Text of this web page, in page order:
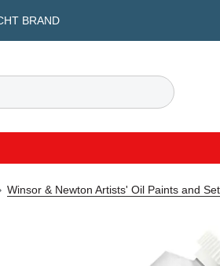
BRAND
Search
Winsor & Newton Artists' Oil Paints and